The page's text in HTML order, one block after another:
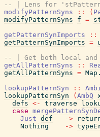
-- | Lens for
modifyPatternSyns
:: (
modifyPatternSyns
f =
getPatternSynImports
::
getPatternSynImports =
-- | Get both local and
getAllPatternSyns
::
getAllPatternSyns =
lookupPatternSyn
::
lookupPatternSyn
( AmbQ
defs <- traverse
case
Just def ->
Nothing
->